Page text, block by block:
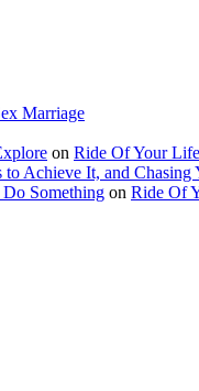
Marriage
on Ride Of Your
Achieve It, and Chasing
Something on Ride Of